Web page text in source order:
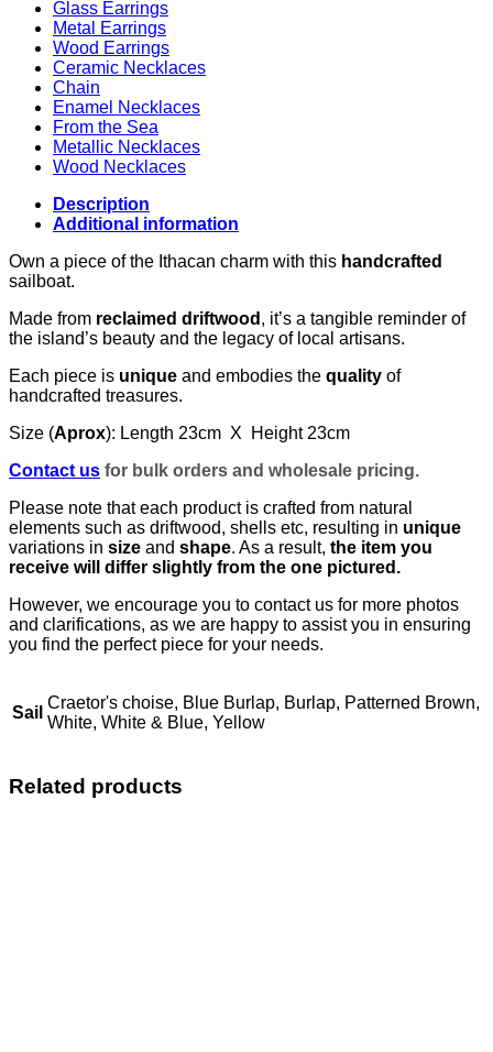
Glass Earrings
Metal Earrings
Wood Earrings
Ceramic Necklaces
Chain
Enamel Necklaces
From the Sea
Metallic Necklaces
Wood Necklaces
Description
Additional information
Own a piece of the Ithacan charm with this handcrafted
sailboat.
Made from reclaimed driftwood , it’s a tangible reminder of
the island’s beauty and the legacy of local artisans.
Each piece is unique and embodies the quality of
handcrafted treasures.
Size (Aprox): Length 23cm X Height 23cm
Contact us for bulk orders and wholesale pricing.
Please note that each product is crafted from natural
elements such as driftwood, shells etc, resulting in unique
variations in size and shape. As a result, the item you
receive will differ slightly from the one pictured.
However, we encourage you to contact us for more photos
and clarifications, as we are happy to assist you in ensuring
you find the perfect piece for your needs.
Sail
Craetor's choise, Blue Burlap, Burlap, Patterned Brown,
White, White & Blue, Yellow
Related products